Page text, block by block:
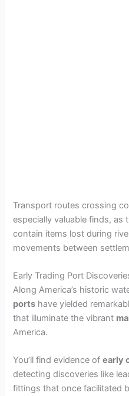
Transport routes crossing
especially valuable finds, as
contain items lost during
movements between
Early Trading Port
Along America’s historic
ports have yielded
that illuminate the vibrant
America.
You’ll find evidence ofearly
detecting discoveries like
fittings that once facilitated